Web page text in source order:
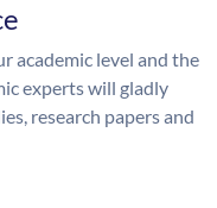
academic level and the
experts will gladly
research papers and